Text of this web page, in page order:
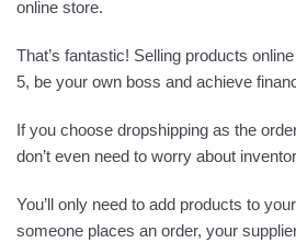
online store.
That’s fantastic! Selling products
5, be your own boss and achieve
If you choose dropshipping as the
don’t even need to worry about
You’ll only need to add products to
someone places an order, your